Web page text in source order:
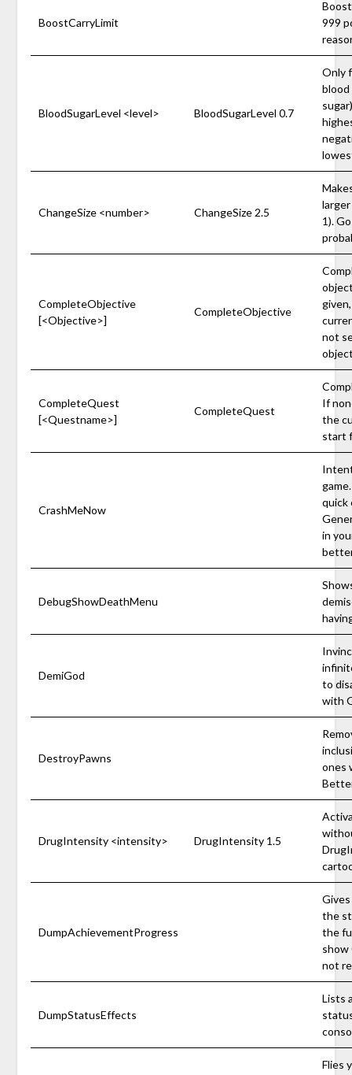
BoostCarryLimit
999
BloodSugarLevel <level> BloodSugarLevel 0.7
Only
blood
ChangeSize <number> ChangeSize 2.5
1).
CompleteObjective
[<Objective>]
CompleteObjective
not
CompleteQuest
[<Questname>]
CompleteQuest
If
the
start
CrashMeNow
quick
in
DebugShowDeathMenu
DemiGod
to
with
DestroyPawns
ones
DrugIntensity <intensity> DrugIntensity 1.5
DumpAchievementProgress
the
the
show
not
DumpStatusEffects
Lists
Flies